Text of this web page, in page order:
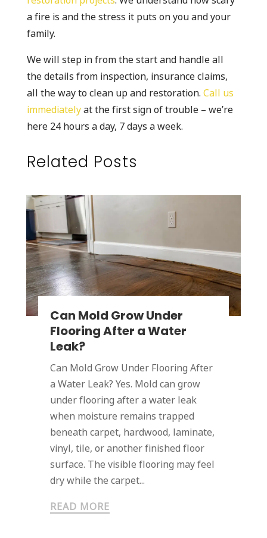
a fire is and the stress it puts on you and your
family.
We will step in from the start and handle all
the details from inspection, insurance claims,
all the way to clean up and restoration. Call us
immediatelyat the first sign of trouble – we’re
here 24 hours a day, 7 days a week.
Related Posts
Can Mold Grow Under
Flooring After a Water
Leak?
Can Mold Grow Under Flooring After
a Water Leak? Yes. Mold can grow
under flooring after a water leak
when moisture remains trapped
beneath carpet, hardwood, laminate,
vinyl, tile, or another finished floor
surface. The visible flooring may feel
dry while the carpet...
READ MORE